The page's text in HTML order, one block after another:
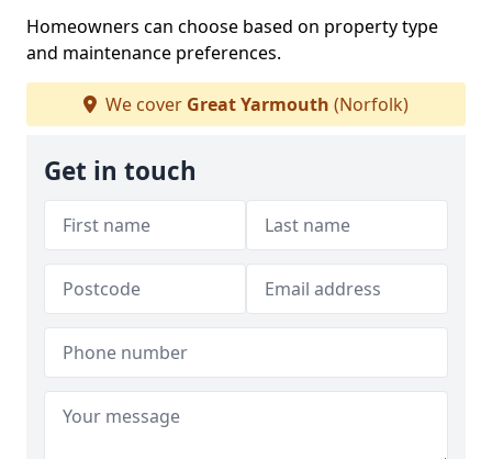
Homeowners can choose based on property type
and maintenance preferences.
We cover Great Yarmouth (Norfolk)
Get in touch